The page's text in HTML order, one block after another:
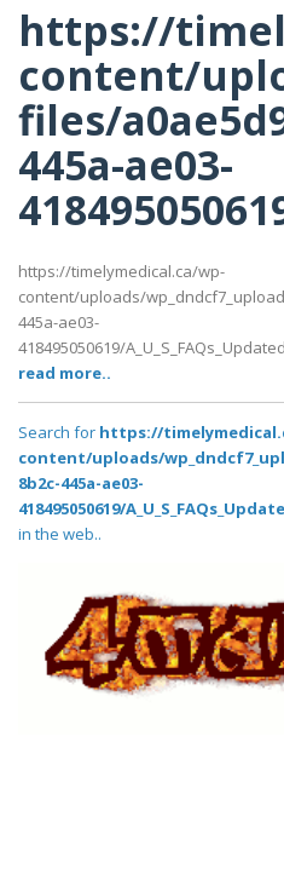
https://
content/
files/
445a-ae03-
https://timelymedical.ca/wp-
content/uploads/
445a-ae03-
418495050619/
read more..
Search for https://
content/uploads/
8b2c-445a-ae03-
418495050619/
in the web..